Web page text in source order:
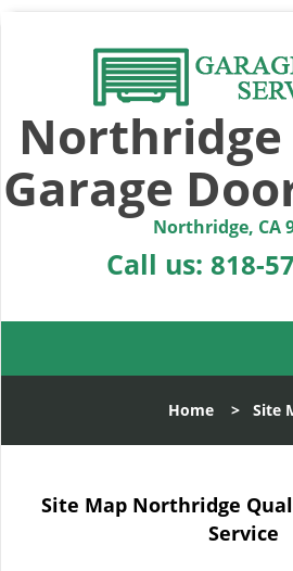
Garage
Northridge, CA
Call us: 818-
Home > Site
Site Map Northridge
Service